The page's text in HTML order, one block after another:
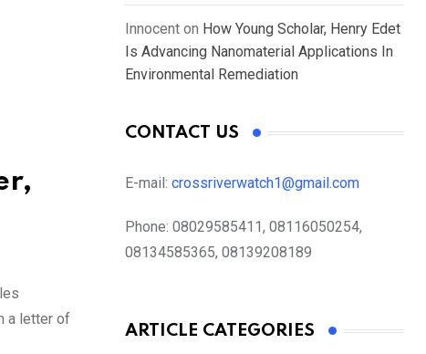
a letter of
Innocent on How Young Scholar, Henry Edet
Is Advancing Nanomaterial Applications In
Environmental Remediation
CONTACT US
E-mail: crossriverwatch1@gmail.com
Phone: 08029585411, 08116050254,
08134585365, 08139208189
ARTICLE CATEGORIES